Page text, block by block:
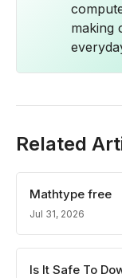
making
Related
Mathtype free
Jul 31, 2026
Is It Safe To